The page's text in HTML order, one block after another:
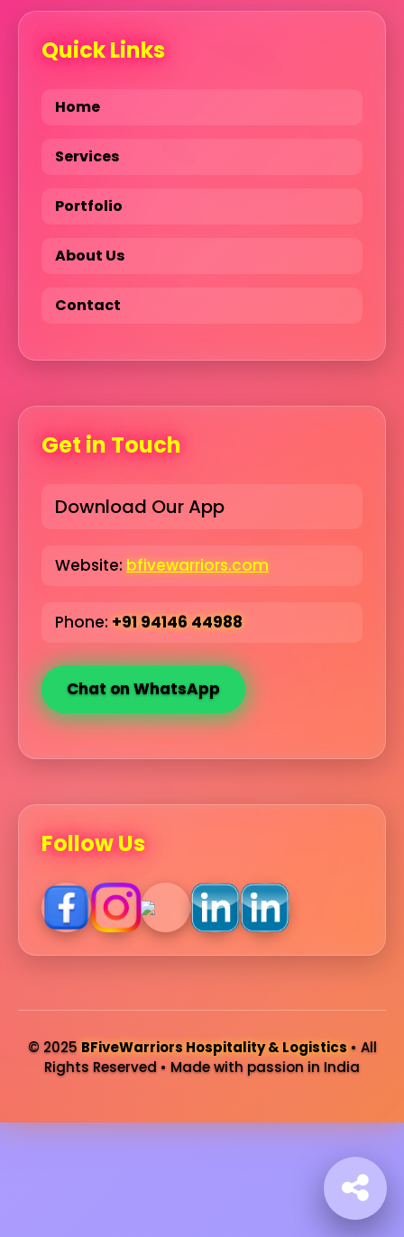
Quick Links
Home
Services
Portfolio
About Us
Contact
Get in Touch
Download Our App
Website: bfivewarriors.com
Phone: +91 94146 44988
Chat on WhatsApp
Follow Us
© 2025 BFiveWarriors Hospitality & Logistics • All
Rights Reserved • Made with passion in India